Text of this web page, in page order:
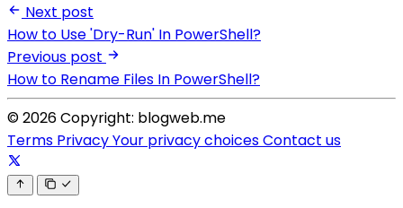
Next post
How to Use 'Dry-Run' In PowerShell?
Previous post
How to Rename Files In PowerShell?
© 2026 Copyright: blogweb.me
Terms PrivacyYour privacy choicesContact us